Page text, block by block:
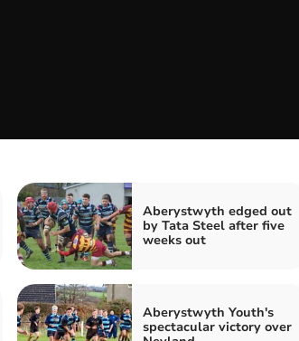
Aberystwyth edged out
by Tata Steel after five
weeks out
Aberystwyth Youth's
spectacular victory over